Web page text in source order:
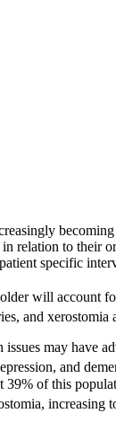
relation to their
specific
will account
and
may have
and
of this
increasing